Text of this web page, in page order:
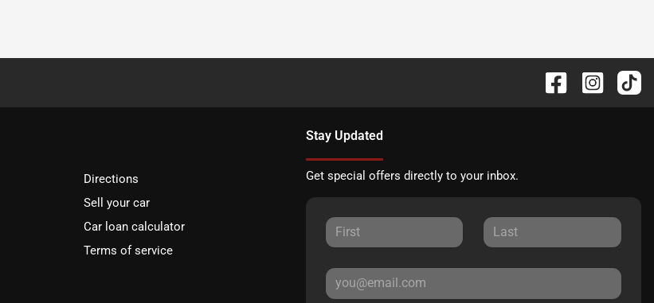
Directions
Sell your car
Car loan calculator
Terms of service
Stay Updated
Get special offers directly to your inbox.